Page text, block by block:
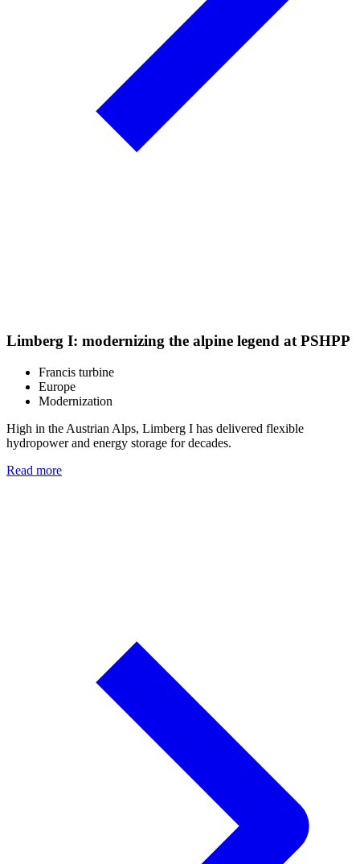
Limberg I: modernizing the alpine legend at PSHPP
Francis turbine
Europe
Modernization
High in the Austrian Alps, Limberg I has delivered flexible
hydropower and energy storage for decades.
Read more